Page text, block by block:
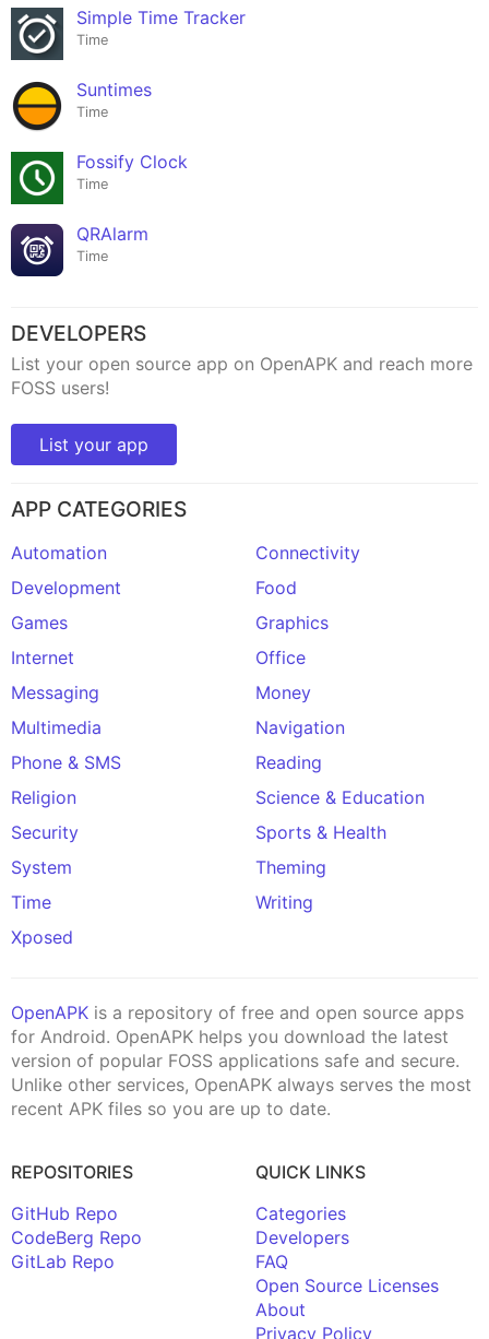
Simple Time Tracker
Time
Suntimes
Time
Fossify Clock
Time
QRAlarm
Time
DEVELOPERS
List your open source app on OpenAPK and reach more
FOSS users!
List your app
APP CATEGORIES
Automation
Connectivity
Development
Food
Games
Graphics
Internet
Office
Messaging
Money
Multimedia
Navigation
Phone & SMS
Reading
Religion
Science & Education
Security
Sports & Health
System
Theming
Time
Writing
Xposed
OpenAPK is a repository of free and open source apps
for Android. OpenAPK helps you download the latest
version of popular FOSS applications safe and secure.
Unlike other services, OpenAPK always serves the most
recent APK files so you are up to date.
REPOSITORIES
GitHub Repo
CodeBerg Repo
GitLab Repo
QUICK LINKS
Categories
Developers
FAQ
Open Source Licenses
About
Privacy Policy